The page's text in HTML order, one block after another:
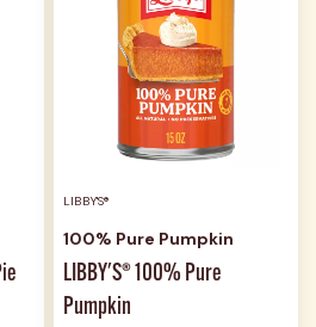
LIBBY'S®
100% Pure Pumpkin
LIBBY'S® 100% Pure
Pumpkin